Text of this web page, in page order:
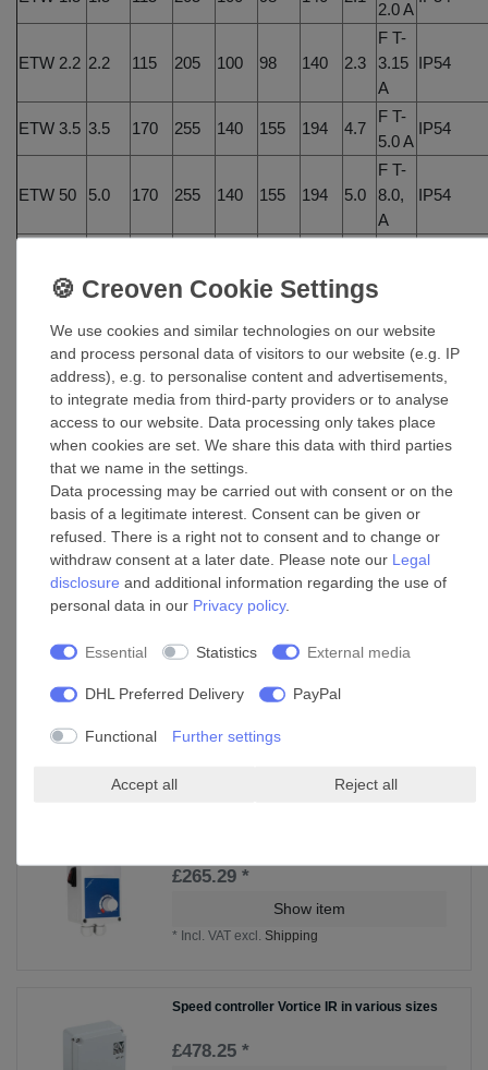
2.0 A
ETW 2.2 2.2 115 205 100 98 140 2.3
F T-
3.15
A
IP54
ETW 3.5 3.5 170 255 140 155 194 4.7
F T-
5.0 A
IP54
ETW 50 5.0 170 255 140 155 194 5.0
F T-
8.0,
A
IP54
ETW 7.5
ETW10.010.0 300 325 185 255 255 12.9
F T-
16.0
A
n/a
Accessories
£265.29 *
Show item
* Incl. VAT excl. Shipping
Speed controller Vortice IR in various sizes
£478.25 *
We use cookies and similar technologies on our website
and process personal data of visitors to our website (e.g. IP
address), e.g. to personalise content and advertisements,
to integrate media from third-party providers or to analyse
access to our website. Data processing only takes place
when cookies are set. We share this data with third parties
that we name in the settings.
Data processing may be carried out with consent or on the
basis of a legitimate interest. Consent can be given or
refused. There is a right not to consent and to change or
withdraw consent at a later date. Please note our Legal
disclosure and additional information regarding the use of
personal data in our Privacy policy.
Essential Statistics External media
DHL Preferred Delivery PayPal
Functional Further settings
Accept all Reject all